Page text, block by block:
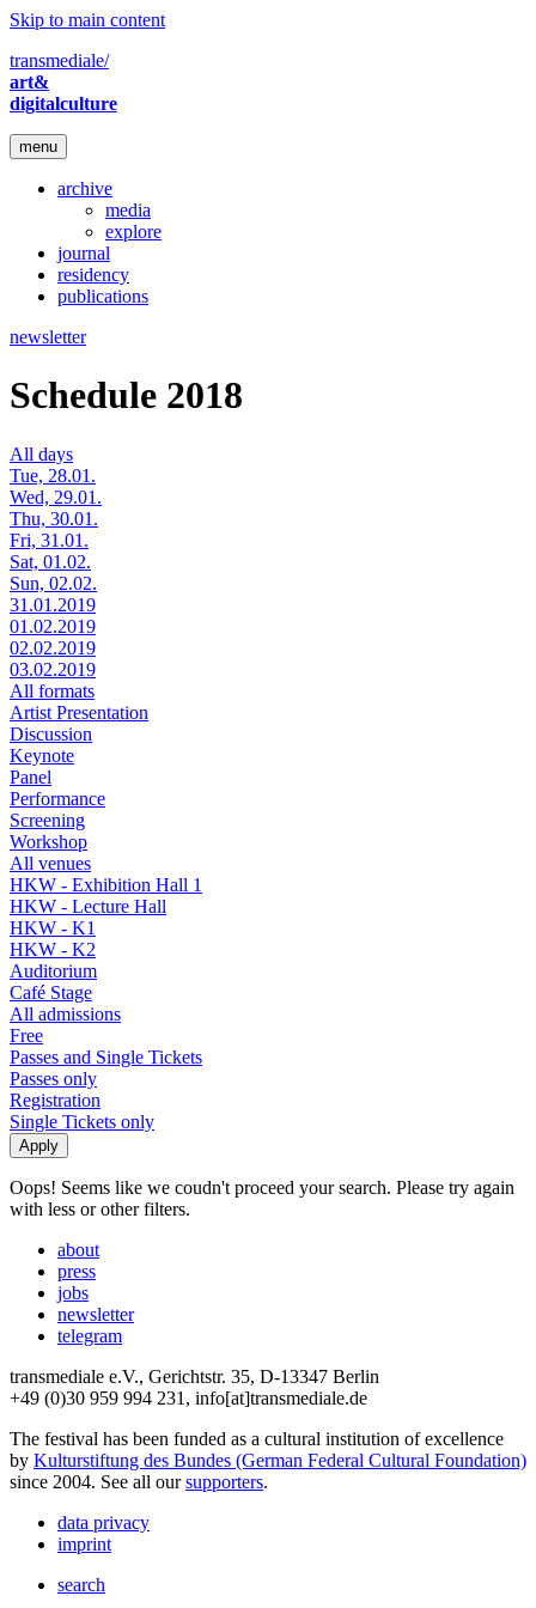
Skip to main content
transmediale/
art&
digitalculture
menu
archive
media
explore
journal
residency
publications
newsletter
Schedule 2018
All days
Tue, 28.01.
Wed, 29.01.
Thu, 30.01.
Fri, 31.01.
Sat, 01.02.
Sun, 02.02.
31.01.2019
01.02.2019
02.02.2019
03.02.2019
All formats
Artist Presentation
Discussion
Keynote
Panel
Performance
Screening
Workshop
All venues
HKW - Exhibition Hall 1
HKW - Lecture Hall
HKW - K1
HKW - K2
Auditorium
Café Stage
All admissions
Free
Passes and Single Tickets
Passes only
Registration
Single Tickets only
Oops! Seems like we coudn't proceed your search. Please try again
with less or other filters.
about
press
jobs
newsletter
telegram
transmediale e.V., Gerichtstr. 35, D-13347 Berlin
+49 (0)30 959 994 231, info[at]transmediale.de
The festival has been funded as a cultural institution of excellence
by Kulturstiftung des Bundes (German Federal Cultural Foundation)
since 2004. See all oursupporters.
data privacy
imprint
search